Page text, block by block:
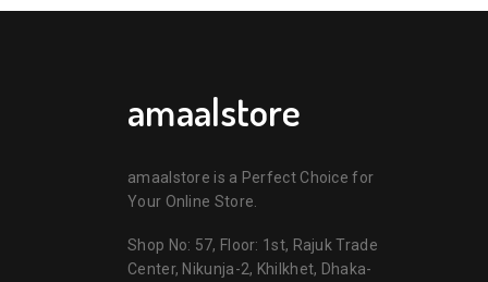
amaalstore
amaalstore is a Perfect Choice for
Your Online Store.
Shop No: 57, Floor: 1st, Rajuk Trade
Center, Nikunja-2, Khilkhet, Dhaka-